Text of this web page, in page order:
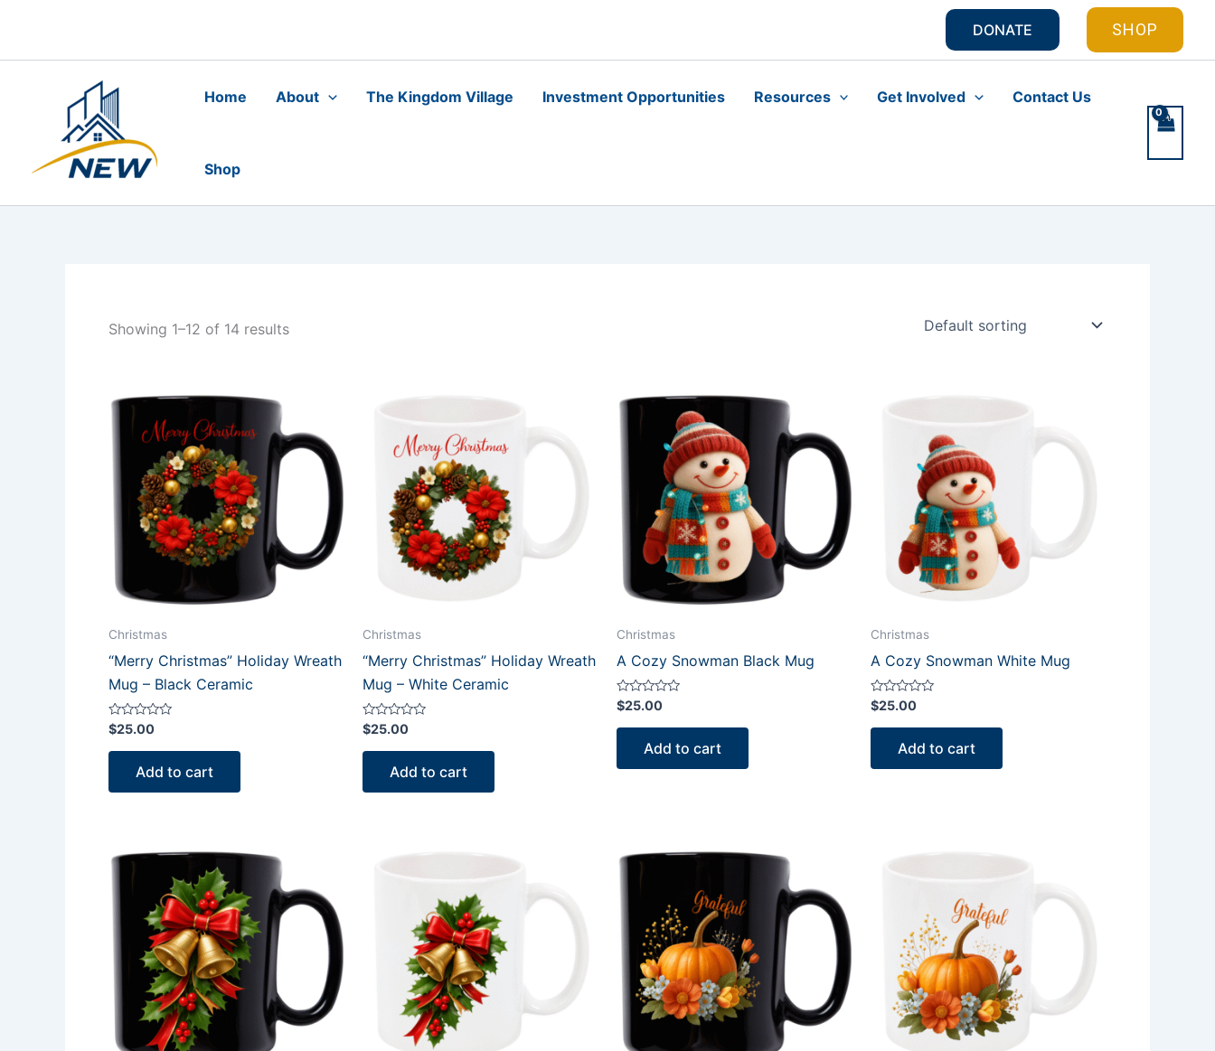
content
DONATE SHOP
Home About The Kingdom Village Investment Opportunities Resources Get Involved Contact Us
Shop
Showing 1–12 of 14 results
Christmas
“Merry Christmas” Holiday Wreath
Mug – Black Ceramic
Rated
0
out
$25.00
Add to cart
Christmas
“Merry Christmas” Holiday Wreath
Mug – White Ceramic
Rated
0
out
$25.00
Add to cart
Christmas
A Cozy Snowman Black Mug
Rated
0
out
$25.00
Add to cart
Christmas
A Cozy Snowman White Mug
Rated
0
out
$25.00
Add to cart